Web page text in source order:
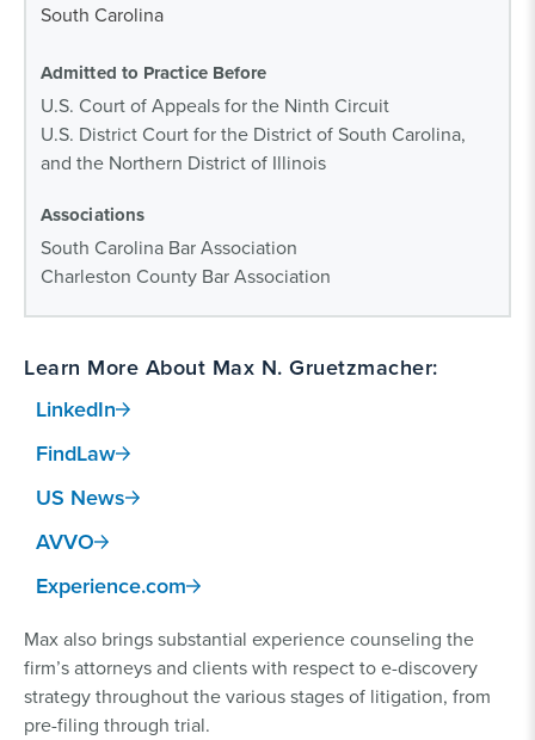
Max also brings substantial experience counseling the
firm’s attorneys and clients with respect to e-discovery
strategy throughout the various stages of litigation, from
pre-filing through trial.
South Carolina
Admitted to Practice Before
U.S. Court of Appeals for the Ninth Circuit
U.S. District Court for the District of South Carolina,
and the Northern District of Illinois
Associations
South Carolina Bar Association
Charleston County Bar Association
Learn More About Max N. Gruetzmacher:
LinkedIn
FindLaw
US News
AVVO
Experience.com